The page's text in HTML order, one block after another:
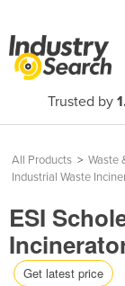
Trusted by
All Products > Waste
Industrial Waste
ESI
Get latest price